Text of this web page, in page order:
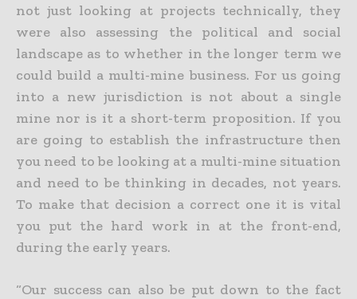
not just looking at projects technically, they
were also assessing the political and social
landscape as to whether in the longer term we
could build a multi-mine business. For us going
into a new jurisdiction is not about a single
mine nor is it a short-term proposition. If you
are going to establish the infrastructure then
you need to be looking at a multi-mine situation
and need to be thinking in decades, not years.
To make that decision a correct one it is vital
you put the hard work in at the front-end,
during the early years.
“Our success can also be put down to the fact